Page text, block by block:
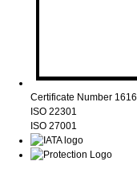
Certificate Number
ISO 22301
ISO 27001